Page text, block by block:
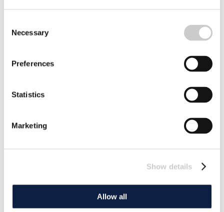
Selection
Necessary
Preferences
Statistics
Marketing
Show details
Allow all